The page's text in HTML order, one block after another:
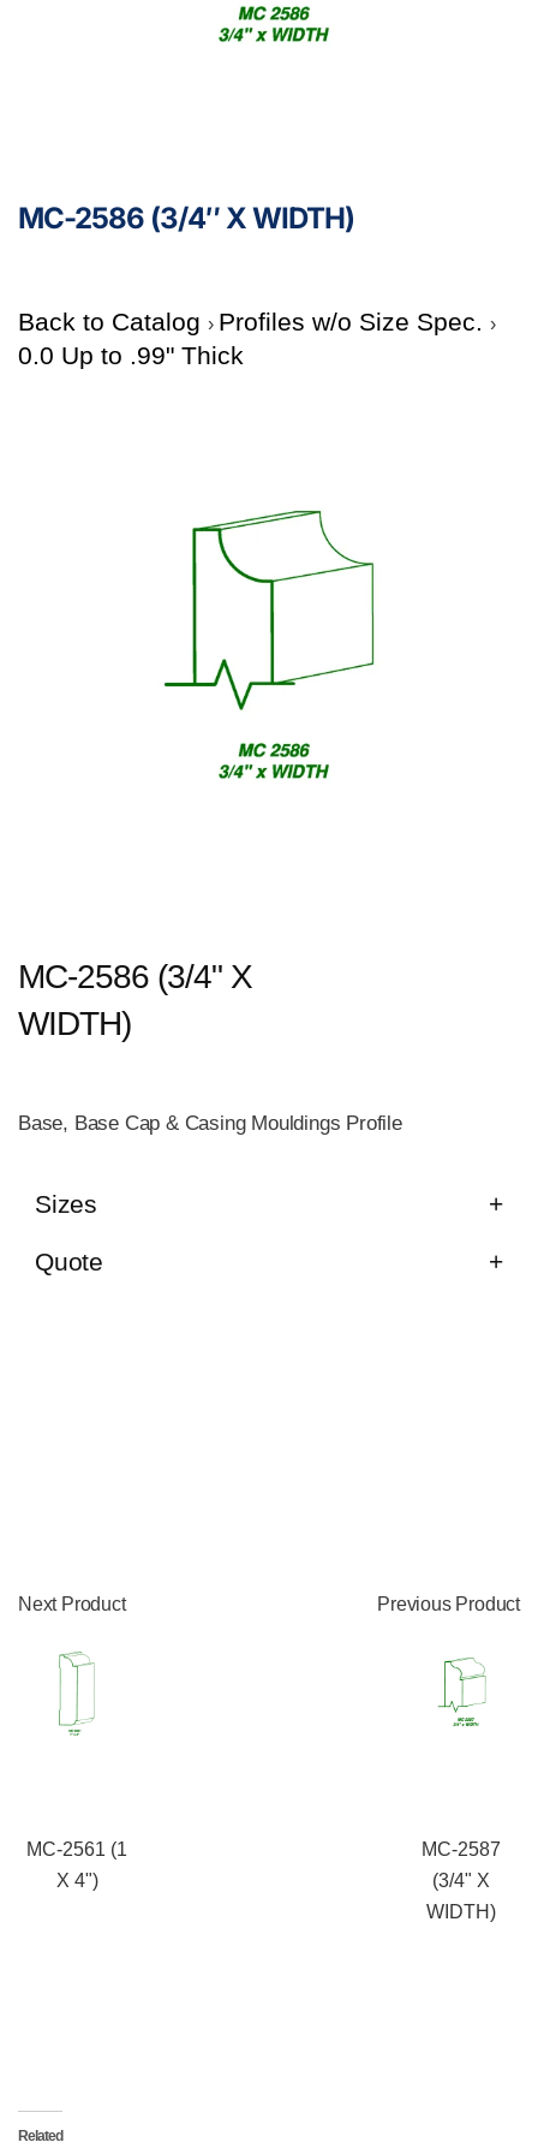
MC-2586 (3/4″ X WIDTH)
Back to Catalog
Profiles w/o Size Spec.
0.0 Up to .99" Thick
MC-2586 (3/4" X
WIDTH)
Base, Base Cap & Casing Mouldings Profile
Sizes
Quote
Next Product
MC-2561 (1
X 4")
Previous Product
MC-2587
(3/4" X
WIDTH)
Related